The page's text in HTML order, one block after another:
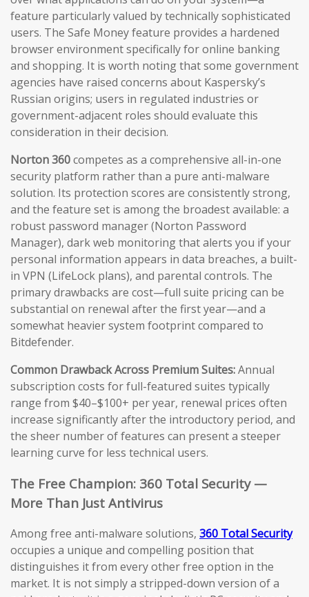
feature particularly valued by technically sophisticated
users. The Safe Money feature provides a hardened
browser environment specifically for online banking
and shopping. It is worth noting that some government
agencies have raised concerns about Kaspersky’s
Russian origins; users in regulated industries or
government-adjacent roles should evaluate this
consideration in their decision.
Norton 360competes as a comprehensive all-in-one
security platform rather than a pure anti-malware
solution. Its protection scores are consistently strong,
and the feature set is among the broadest available: a
robust password manager (Norton Password
Manager), dark web monitoring that alerts you if your
personal information appears in data breaches, a built-
in VPN (LifeLock plans), and parental controls. The
primary drawbacks are cost—full suite pricing can be
substantial on renewal after the first year—and a
somewhat heavier system footprint compared to
Bitdefender.
Common Drawback Across Premium Suites:Annual
subscription costs for full-featured suites typically
range from $40–$100+ per year, renewal prices often
increase significantly after the introductory period, and
the sheer number of features can present a steeper
learning curve for less technical users.
The Free Champion: 360 Total Security —
More Than Just Antivirus
Among free anti-malware solutions, 360 Total Security
occupies a unique and compelling position that
distinguishes it from every other free option in the
market. It is not simply a stripped-down version of a